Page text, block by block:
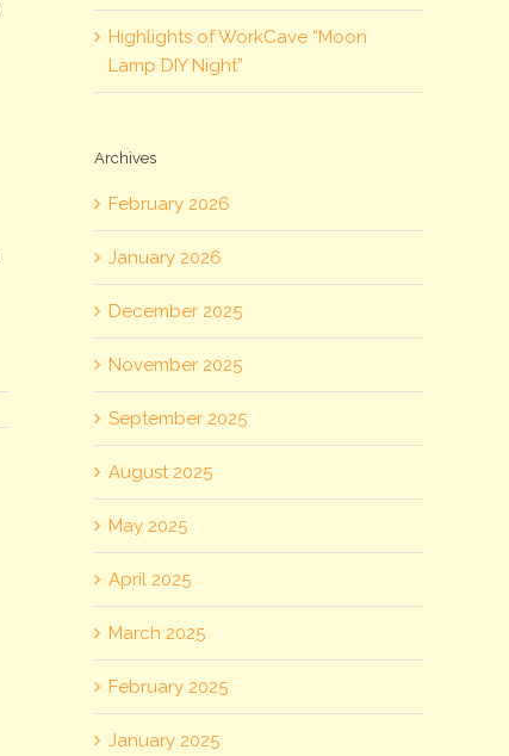
Highlights of WorkCave “Moon
Lamp DIY Night”
Archives
February 2026
January 2026
December 2025
November 2025
September 2025
August 2025
May 2025
April 2025
March 2025
February 2025
January 2025